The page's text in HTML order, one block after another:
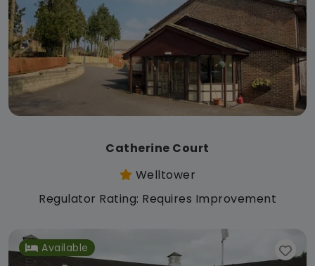
Catherine Court
Welltower
Regulator Rating: Requires Improvement
Available